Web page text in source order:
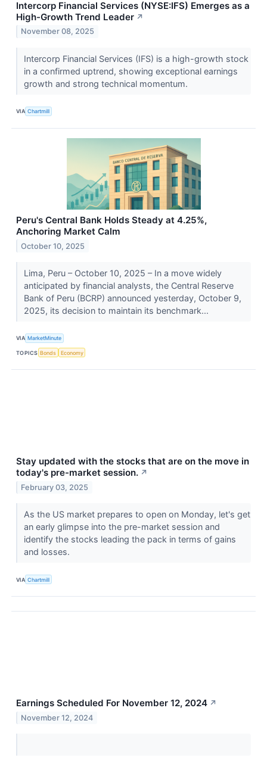
Intercorp Financial Services (NYSE:IFS) Emerges as a
High-Growth Trend Leader ↗
November 08, 2025
Intercorp Financial Services (IFS) is a high-growth stock
in a confirmed uptrend, showing exceptional earnings
growth and strong technical momentum.
VIA Chartmill
Peru's Central Bank Holds Steady at 4.25%,
Anchoring Market Calm
October 10, 2025
Lima, Peru – October 10, 2025 – In a move widely
anticipated by financial analysts, the Central Reserve
Bank of Peru (BCRP) announced yesterday, October 9,
2025, its decision to maintain its benchmark...
VIA MarketMinute
TOPICS Bonds Economy
Stay updated with the stocks that are on the move in
today's pre-market session. ↗
February 03, 2025
As the US market prepares to open on Monday, let's get
an early glimpse into the pre-market session and
identify the stocks leading the pack in terms of gains
and losses.
VIA Chartmill
Earnings Scheduled For November 12, 2024 ↗
November 12, 2024